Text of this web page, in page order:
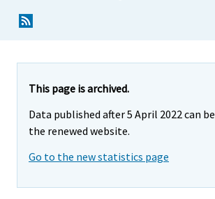
This page is archived.
Data published after 5 April 2022 can
the renewed website.
Go to the new statistics page